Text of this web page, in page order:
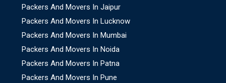
Packers And Movers In Jaipur
Packers And Movers In Lucknow
Packers And Movers In Mumbai
Packers And Movers In Noida
Packers And Movers In Patna
Packers And Movers In Pune